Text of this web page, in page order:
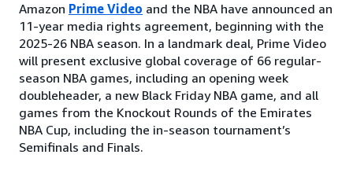
Amazon Prime Video and the NBA have announced an
11-year media rights agreement, beginning with the
2025-26 NBA season. In a landmark deal, Prime Video
will present exclusive global coverage of 66 regular-
season NBA games, including an opening week
doubleheader, a new Black Friday NBA game, and all
games from the Knockout Rounds of the Emirates
NBA Cup, including the in-season tournament’s
Semifinals and Finals.